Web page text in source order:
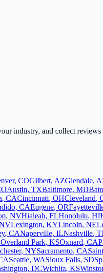
industry, and collect
, COGilbert, AZGlendale,
Austin, TXBaltimore, MD
, CACincinnati, OHCleveland,
, CAEugene, OR
, NVHialeah, FLHonolulu, HI
Lexington, KYLincoln, NE
, CANaperville, ILNashville,
Overland Park, KSOxnard, CA
, NYSacramento, CA
Seattle, WASioux Falls, SD
, DCWichita, KS